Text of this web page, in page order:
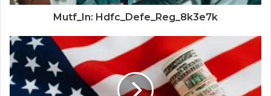
Mutf_In: Hdfc_Defe_Reg_8k3e7k